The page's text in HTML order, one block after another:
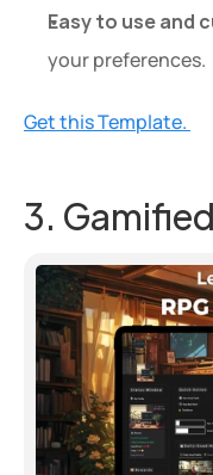
Easy to use and
your preferences.
Get this Template.
3.